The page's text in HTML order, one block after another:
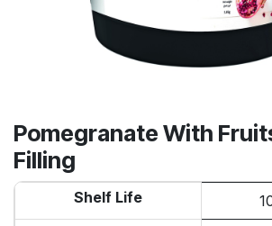
Pomegranate With
Filling
Shelf Life